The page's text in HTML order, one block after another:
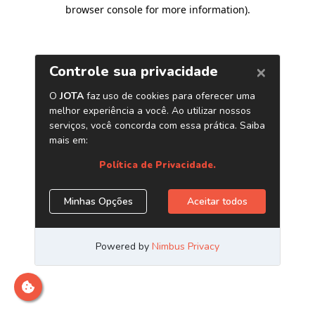
browser console for more information).